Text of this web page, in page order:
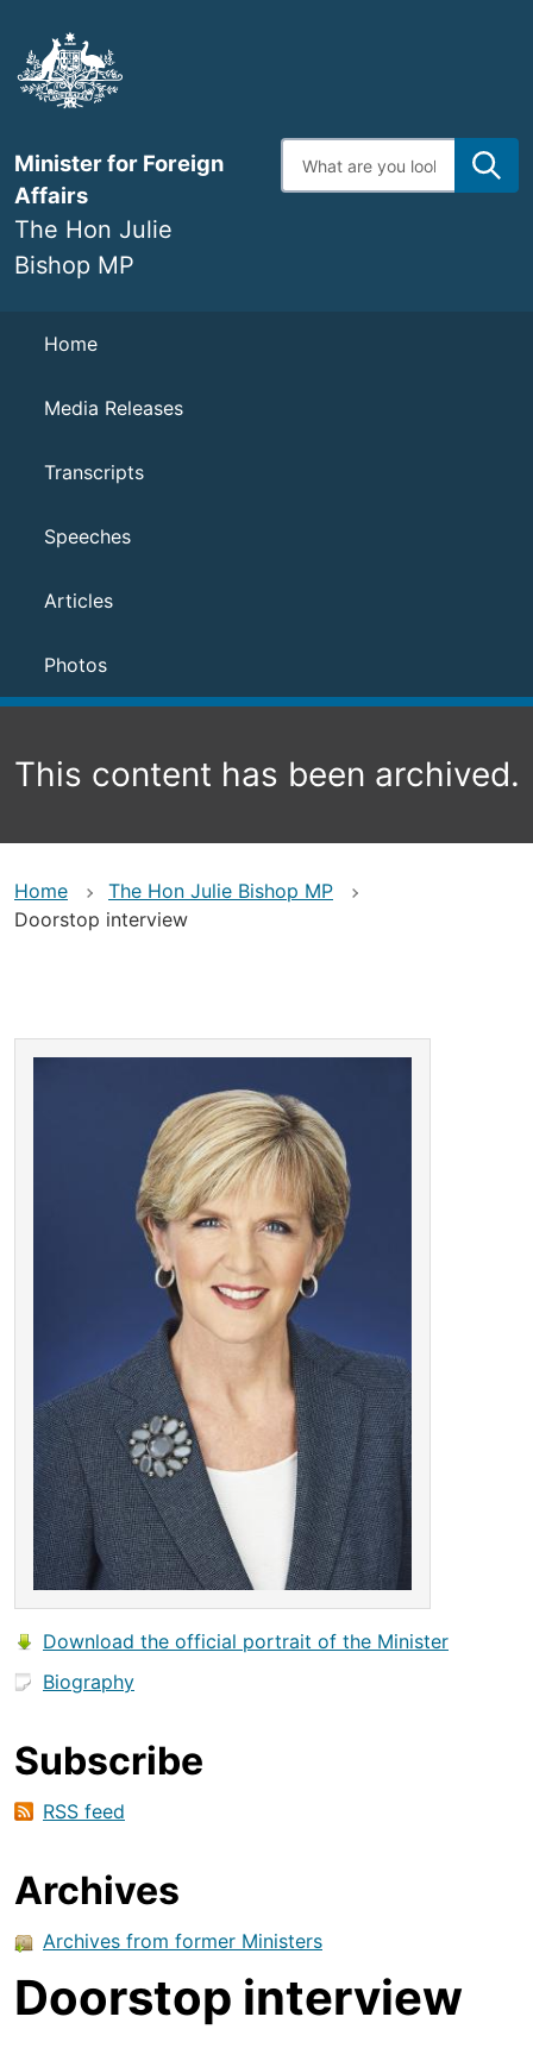
main
content
Minister for Foreign
Affairs
The Hon Julie
Bishop MP
Enter
search
Navigation
Home
Media Releases
Transcripts
Speeches
Articles
Photos
This content has been archived.
Home
The Hon Julie Bishop MP
Doorstop interview
Download the official portrait of the Minister
Biography
Subscribe
RSS feed
Archives
Archives from former Ministers
Doorstop interview